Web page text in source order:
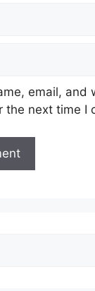
email, and
the next time I